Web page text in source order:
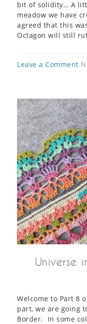
bit of solidity… A
meadow we have
agreed that this
Octagon will still
Leave a Comment
Universe
Welcome to Part 8
part, we are going
Border. In some